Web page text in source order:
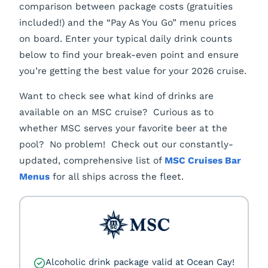
comparison between package costs (gratuities
included!) and the “Pay As You Go” menu prices
on board. Enter your typical daily drink counts
below to find your break-even point and ensure
you’re getting the best value for your 2026 cruise.
Want to check see what kind of drinks are
available on an MSC cruise? Curious as to
whether MSC serves your favorite beer at the
pool? No problem! Check out our constantly-
updated, comprehensive list of MSC Cruises Bar
Menus for all ships across the fleet.
Alcoholic drink package valid at Ocean Cay!